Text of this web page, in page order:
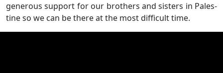
generous support for our brothers and sisters in Pales-
tine so we can be there at the most difficult time.